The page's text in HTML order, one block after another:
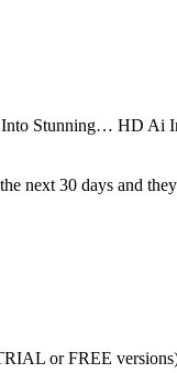
Stunning… HD Ai
next 30 days and
or FREE